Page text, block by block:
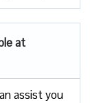
at
assist you